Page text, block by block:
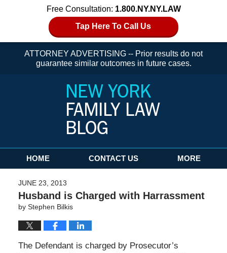
Free Consultation: 1.800.NY.NY.LAW
Tap Here To Call Us
ATTORNEY ADVERTISING -- Prior results do not
guarantee similar outcomes in future cases.
Navigation
HOME CONTACT US MORE
JUNE 23, 2013
Husband is Charged with Harrassment
by Stephen Bilkis
The Defendant is charged by Prosecutor’s